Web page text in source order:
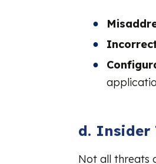
d. Insider
Not all threats